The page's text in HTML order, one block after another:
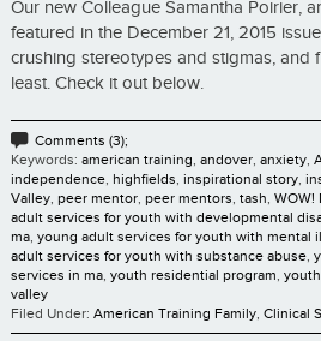
Our new Colleague Samantha Poirier,
featured in the December 21, 2015
crushing stereotypes and stigmas,
least. Check it out below.
Comments (3);
Keywords: american training, andover, anxiety,
independence, highfields, inspirational story,
Valley, peer mentor, peer mentors, tash, WOW!
adult services for youth with developmental
ma, young adult services for youth with mental
adult services for youth with substance abuse,
services in ma, youth residential program,
valley
Filed Under: American Training Family, Clinical